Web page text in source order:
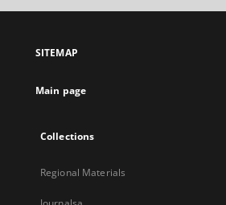
open
new
SITEMAP
Main page
Collections
Regional Materials